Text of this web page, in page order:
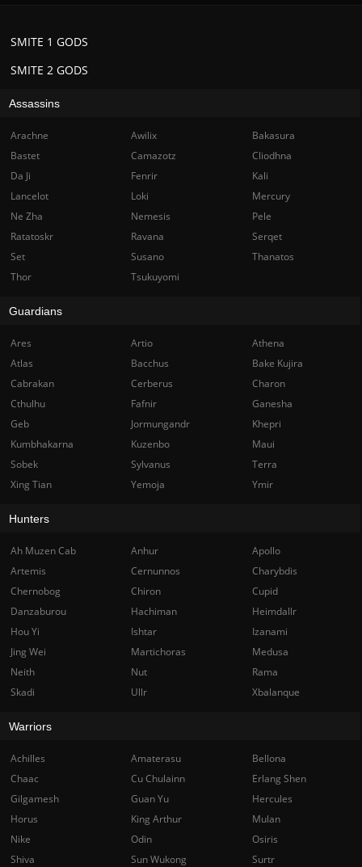
SMITE 2 GODS
SMITE 1 GODS
Assassins
Arachne Awilix
Bakasura
Bastet
Camazotz
Cliodhna
Da Ji
Fenrir
Kali
Lancelot
Loki
Mercury
Ne Zha
Nemesis
Pele
Ratatoskr
Ravana
Serqet
Set
Susano
Thanatos
Thor
Tsukuyomi
Guardians
Ares Artio
Athena
Atlas
Bacchus
Bake Kujira
Cabrakan
Cerberus
Charon
Cthulhu
Fafnir
Ganesha
Geb
Jormungandr
Khepri
Kumbhakarna
Kuzenbo
Maui
Sobek
Sylvanus
Terra
Xing Tian
Yemoja Ymir
Hunters
Ah Muzen Cab Anhur
Apollo
Artemis
Cernunnos
Charybdis
Chernobog
Chiron
Cupid
Danzaburou
Hachiman
Heimdallr
Hou Yi
Ishtar
Izanami
Jing Wei
Martichoras
Medusa
Neith
Nut
Rama
Skadi
Ullr Xbalanque
Warriors
Achilles Amaterasu
Bellona
Chaac
Cu Chulainn
Erlang Shen
Gilgamesh
Guan Yu
Hercules
Horus
King Arthur
Mulan
Nike
Odin
Osiris
Shiva
Sun Wukong
Surtr